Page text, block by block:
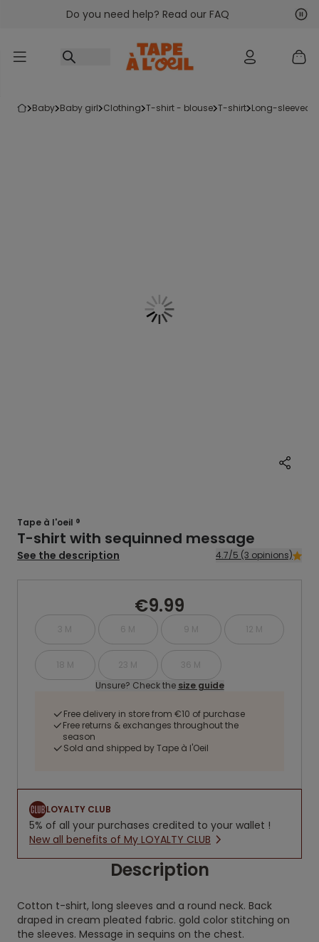
Go to contentDo you need help? Read our FAQ
baby baby girl clothing t-shirt - blouse t-shirt long-sleeved
Tape à l'oeil ®
T-shirt with sequinned message
See the description 4.7/5 (3 opinions)
€9.99
3 M 6 M 9 M 12 M
18 M 23 M
36 M
Unsure? Check the size guide
Free delivery in store from €10 of purchase
Free returns & exchanges throughout the
season
Sold and shipped by Tape à l'Oeil
LOYALTY CLUB
5% of all your purchases credited to your wallet !
New all benefits of My LOYALTY CLUB
Description
Cotton t-shirt, long sleeves and a round neck. Back
draped in cream pleated fabric. gold color stitching on
the sleeves. Message in sequins on the chest.